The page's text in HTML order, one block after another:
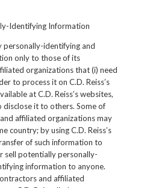
Identifying Information
personally-identifying and
only to those of its
organizations that (i) need
to process it on C.D. Reiss’s
at C.D. Reiss’s websites,
it to others. Some of
affiliated organizations may
country; by using C.D. Reiss’s
of such information to
sell potentially personally-
information to anyone.
and affiliated